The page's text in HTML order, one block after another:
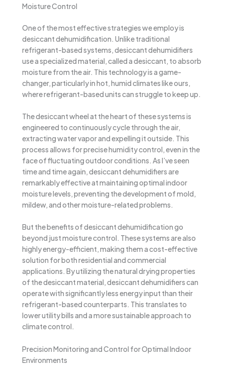
Moisture Control
One of the most effective strategies we employ is
desiccant dehumidification. Unlike traditional
refrigerant-based systems, desiccant dehumidifiers
use a specialized material, called a desiccant, to absorb
moisture from the air. This technology is a game-
changer, particularly in hot, humid climates like ours,
where refrigerant-based units can struggle to keep up.
The desiccant wheel at the heart of these systems is
engineered to continuously cycle through the air,
extracting water vapor and expelling it outside. This
process allows for precise humidity control, even in the
face of fluctuating outdoor conditions. As I’ve seen
time and time again, desiccant dehumidifiers are
remarkably effective at maintaining optimal indoor
moisture levels, preventing the development of mold,
mildew, and other moisture-related problems.
But the benefits of desiccant dehumidification go
beyond just moisture control. These systems are also
highly energy-efficient, making them a cost-effective
solution for both residential and commercial
applications. By utilizing the natural drying properties
of the desiccant material, desiccant dehumidifiers can
operate with significantly less energy input than their
refrigerant-based counterparts. This translates to
lower utility bills and a more sustainable approach to
climate control.
Precision Monitoring and Control for Optimal Indoor
Environments